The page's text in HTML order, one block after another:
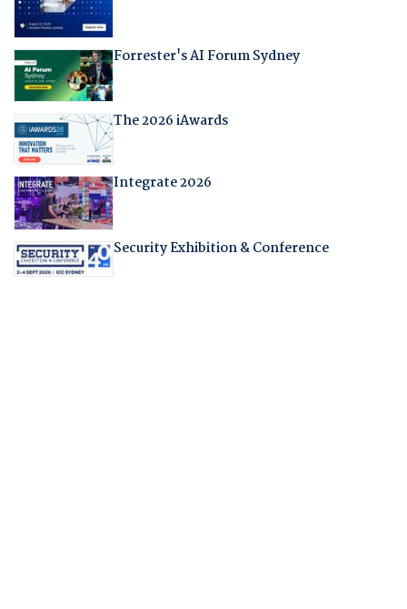
Forrester's AI Forum Sydney
The 2026 iAwards
Integrate 2026
Security Exhibition & Conference